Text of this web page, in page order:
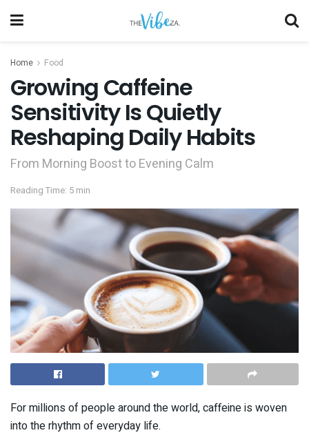
Home Food
Growing Caffeine
Sensitivity Is Quietly
Reshaping Daily Habits
From Morning Boost to Evening Calm
Reading Time: 5 min
For millions of people around the world, caffeine is woven
into the rhythm of everyday life.